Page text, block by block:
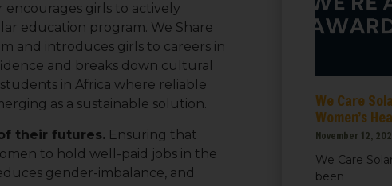
encourages girls to actively
education program. We Share
and introduces girls to careers in
and breaks down cultural
in Africa where reliable
as a sustainable solution.
their futures. Ensuring that
to hold well-paid jobs in the
gender-imbalance, and
We Care
Women’s
November 12,
We Care
been
We Care Solar
for Education
for Healthcare
this form, you are consenting to receive marketing emails from: We Care Solar, 2550 Ninth St, Suite
CA, 94710, US, https://www.wecaresolar.org. You can revoke your consent to receive emails at
Emails are serviced by Constant